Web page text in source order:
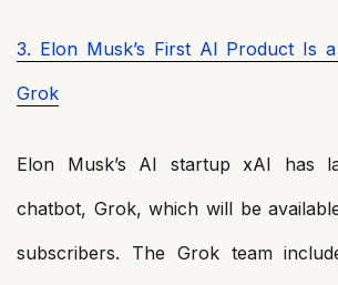
3. Elon Musk’s First AI Product Is
Grok
Elon Musk’s AI startup xAI has
chatbot, Grok, which will be
subscribers. The Grok team